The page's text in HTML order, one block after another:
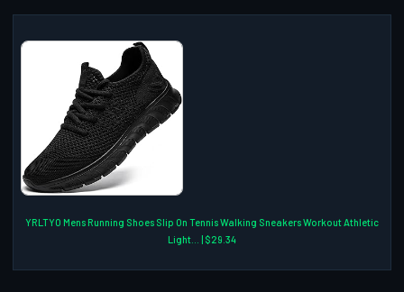
YRLTYO Mens Running Shoes Slip On Tennis Walking Sneakers Workout Athletic
Light... | $29.34